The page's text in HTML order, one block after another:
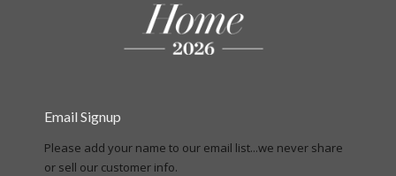
Email Signup
Please add your name to our email list...we never share
or sell our customer info.